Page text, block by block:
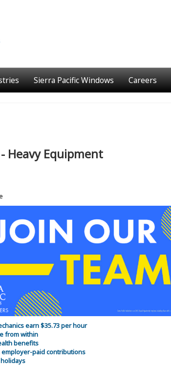
Sierra Pacific Windows Careers
Heavy Equipment
earn $35.73 per hour
from within
benefits
paid contributions